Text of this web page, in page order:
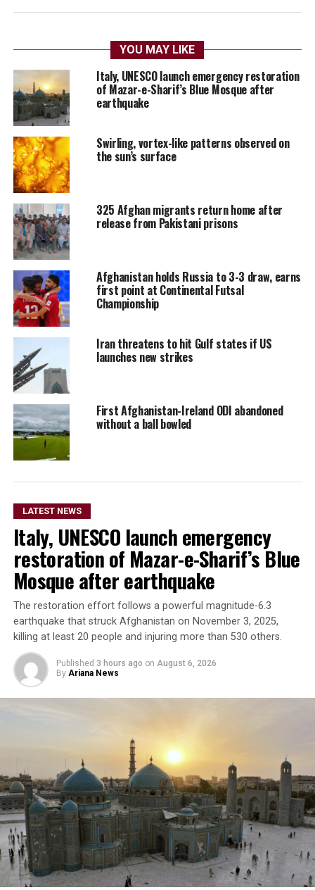
YOU MAY LIKE
Italy, UNESCO launch emergency restoration
of Mazar-e-Sharif’s Blue Mosque after
earthquake
Swirling, vortex-like patterns observed on
the sun’s surface
325 Afghan migrants return home after
release from Pakistani prisons
Afghanistan holds Russia to 3-3 draw, earns
first point at Continental Futsal
Championship
Iran threatens to hit Gulf states if US
launches new strikes
First Afghanistan-Ireland ODI abandoned
without a ball bowled
LATEST NEWS
Italy, UNESCO launch emergency
restoration of Mazar-e-Sharif’s Blue
Mosque after earthquake
The restoration effort follows a powerful magnitude-6.3
earthquake that struck Afghanistan on November 3, 2025,
killing at least 20 people and injuring more than 530 others.
Published 3 hours ago on August 6, 2026
By Ariana News